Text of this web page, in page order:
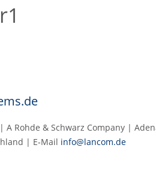
| A Rohde & Schwarz Company |
| E‑Mail info@lancom.de